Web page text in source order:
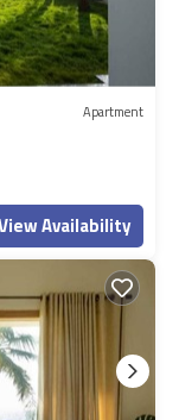
Apartment
Availability